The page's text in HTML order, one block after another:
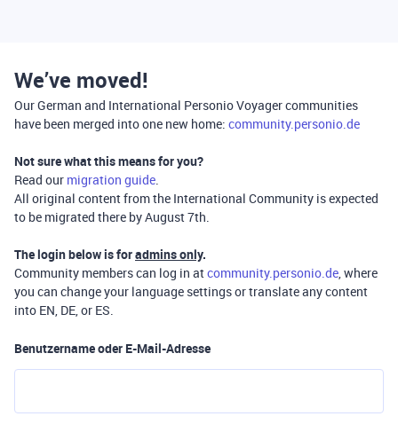
We’ve moved!
Our German and International Personio Voyager communities
have been merged into one new home: community.personio.de
Not sure what this means for you?
Read our migration guide.
All original content from the International Community is expected
to be migrated there by August 7th.
The login below is foradmins only.
Community members can log in atcommunity.personio.de, where
you can change your language settings or translate any content
into EN, DE, or ES.
Benutzername oder E-Mail-Adresse